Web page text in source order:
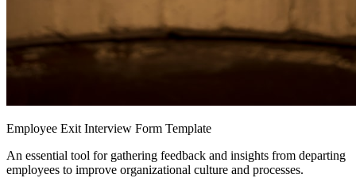
Employee Exit Interview Form Template
An essential tool for gathering feedback and insights from departing
employees to improve organizational culture and processes.